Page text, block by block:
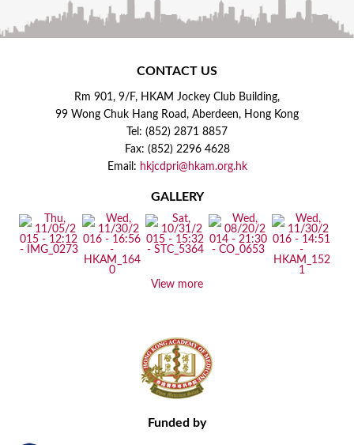
CONTACT US
Rm 901, 9/F, HKAM Jockey Club Building,
99 Wong Chuk Hang Road, Aberdeen, Hong Kong
Tel: (852) 2871 8857
Fax: (852) 2296 4628
Email: hkjcdpri@hkam.org.hk
GALLERY
View more
Funded by